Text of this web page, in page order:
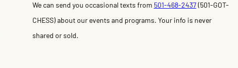
We can send you occasional texts from 501-468-2437(501-GOT-
CHESS) about our events and programs. Your info is never
shared or sold.